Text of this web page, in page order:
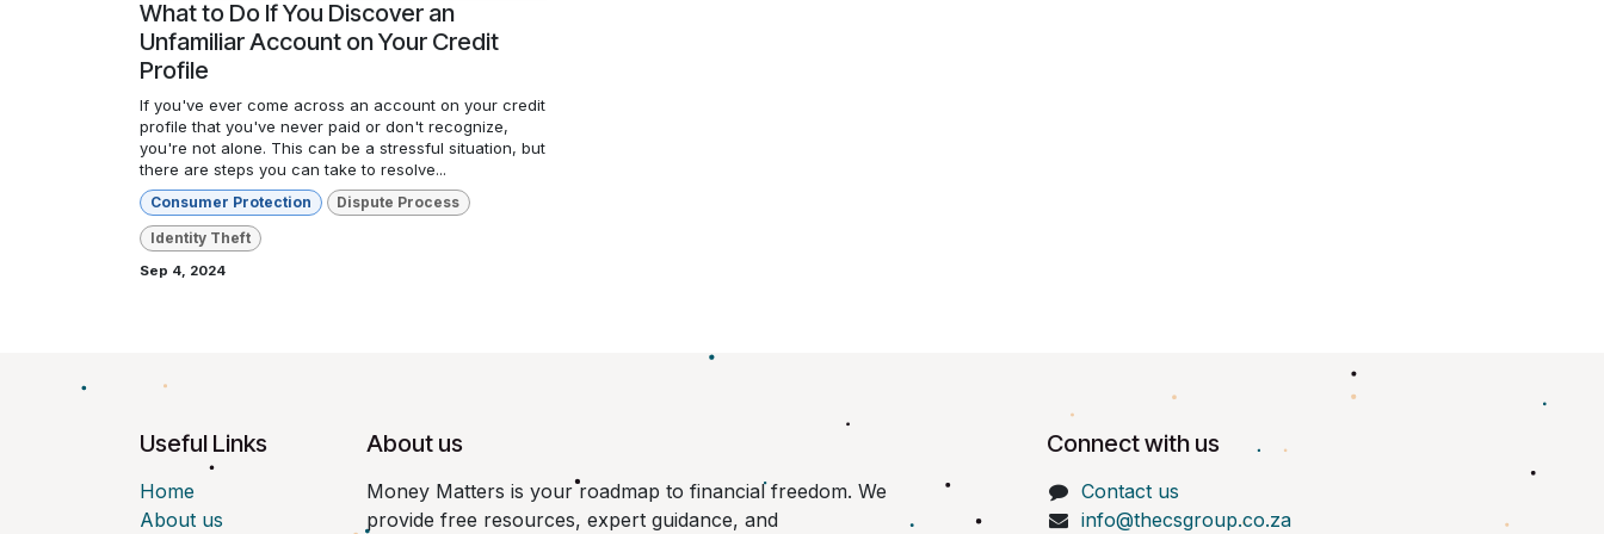
What to Do If You Discover an
Unfamiliar Account on Your Credit
Profile
If you've ever come across an account on your credit
profile that you've never paid or don't recognize,
you're not alone. This can be a stressful situation, but
there are steps you can take to resolve...
Consumer Protection Dispute Process
Identity Theft
Sep 4, 2024
Useful Links
Home
About us
About us
Money Matters is your roadmap to financial freedom. We
provide free resources, expert guidance, and
Connect with us
Contact us
info@thecsgroup.co.za